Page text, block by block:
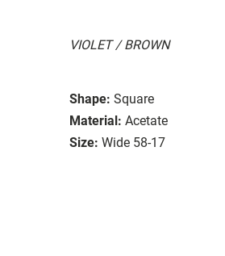
VIOLET / BROWN
Shape: Square
Material: Acetate
Size: Wide 58-17